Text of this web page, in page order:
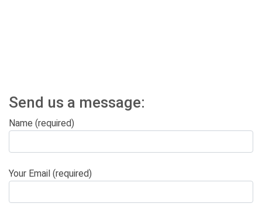
Send us a message:
Name (required)
Your Email (required)